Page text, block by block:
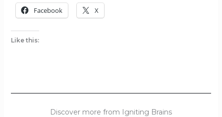
Facebook X
Like this:
Discover more from Igniting Brains